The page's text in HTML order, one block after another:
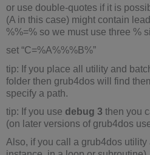
or use double-quotes if it is
(A in this case) might contain
%%=% so we must use three %
set “C=%A%%%B%”
tip: If you place all utility and
folder then grub4dos will find
specify a path.
tip: If you use debug 3 then you
(on later versions of grub4dos
Also, if you call a grub4dos utility